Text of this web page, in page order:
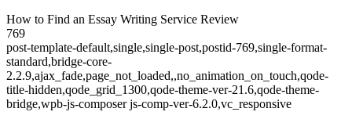
How to Find an Essay Writing Service Review
769
post-template-default,single,single-post,postid-769,single-format-
standard,bridge-core-
2.2.9,ajax_fade,page_not_loaded,,no_animation_on_touch,qode-
title-hidden,qode_grid_1300,qode-theme-ver-21.6,qode-theme-
bridge,wpb-js-composer js-comp-ver-6.2.0,vc_responsive